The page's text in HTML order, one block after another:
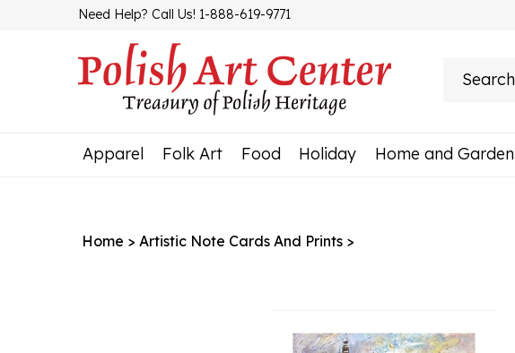
Need Help? Call Us! 1-888-619-9771
Apparel Folk Art Food Holiday Home and Garden
Home > Artistic Note Cards And Prints >